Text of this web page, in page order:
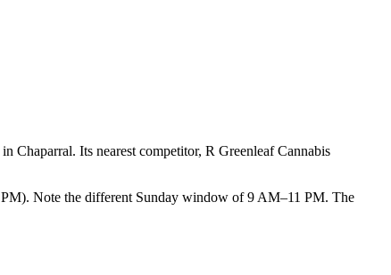
Chaparral. Its nearest competitor, R Greenleaf Cannabis
Note the different Sunday window of 9 AM–11 PM. The